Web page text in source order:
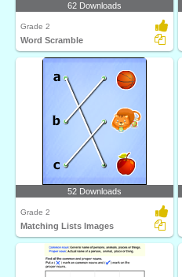
62 Downloads
Grade 2
Word Scramble
52 Downloads
Grade 2
Matching Lists Images